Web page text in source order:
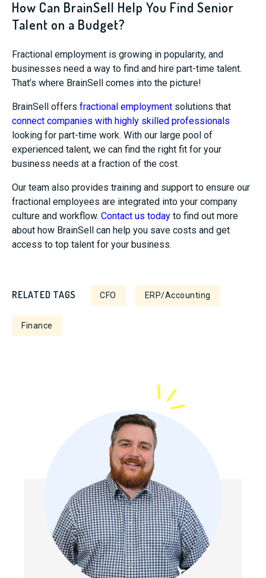
How Can BrainSell Help You Find Senior
Talent on a Budget?
Fractional employment is growing in popularity, and
businesses need a way to find and hire part-time talent.
That’s where BrainSell comes into the picture!
BrainSell offers fractional employment solutions that
connect companies with highly skilled professionals
looking for part-time work. With our large pool of
experienced talent, we can find the right fit for your
business needs at a fraction of the cost.
Our team also provides training and support to ensure our
fractional employees are integrated into your company
culture and workflow. Contact us today to find out more
about how BrainSell can help you save costs and get
access to top talent for your business.
RELATED TAGS CFO ERP/Accounting
Finance